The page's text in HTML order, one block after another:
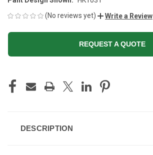
(No reviews yet)
Write a Review
REQUEST A QUOTE
STOCK:
DESCRIPTION